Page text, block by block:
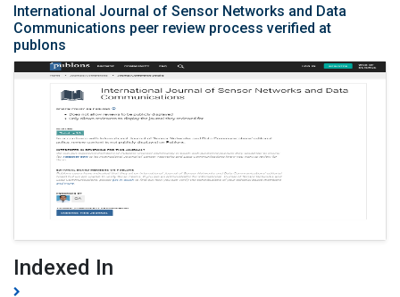
International Journal of Sensor Networks and Data
Communications peer review process verified at
publons
Indexed In